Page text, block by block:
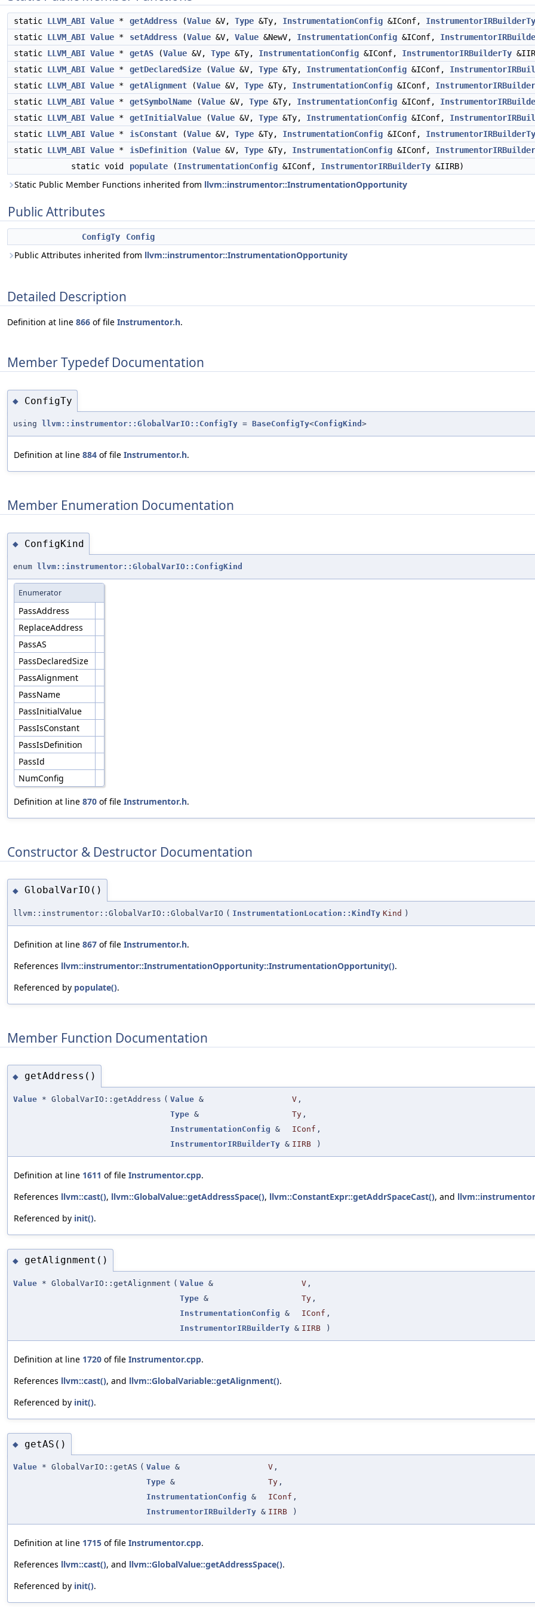
static LLVM_ABI Value * getAddress (Value &V, Type &Ty, InstrumentationConfig &IConf, InstrumentorIRBuilderTy
static LLVM_ABI Value * setAddress (Value &V, Value &NewV, InstrumentationConfig &IConf,
static LLVM_ABI Value * getAS (Value &V, Type &Ty, InstrumentationConfig &IConf, InstrumentorIRBuilderTy
static LLVM_ABI Value * getDeclaredSize (Value &V, Type &Ty, InstrumentationConfig &IConf,
static LLVM_ABI Value * getAlignment (Value &V, Type &Ty, InstrumentationConfig &IConf,
static LLVM_ABI Value * getSymbolName (Value &V, Type &Ty, InstrumentationConfig &IConf,
static LLVM_ABI Value * getInitialValue (Value &V, Type &Ty, InstrumentationConfig &IConf,
static LLVM_ABI Value * isConstant (Value &V, Type &Ty, InstrumentationConfig &IConf, InstrumentorIRBuilderTy
static LLVM_ABI Value * isDefinition (Value &V, Type &Ty, InstrumentationConfig &IConf,
static void
populate (InstrumentationConfig &IConf, InstrumentorIRBuilderTy &IIRB)
Static Public Member Functions inherited from llvm::instrumentor::InstrumentationOpportunity
Public Attributes
ConfigTy Config
Public Attributes inherited from llvm::instrumentor::InstrumentationOpportunity
Detailed Description
Definition at line 866 of file Instrumentor.h.
Member Typedef Documentation
◆ ConfigTy
using llvm::instrumentor::GlobalVarIO::ConfigTy = BaseConfigTy<ConfigKind >
Definition at line 884 of file Instrumentor.h.
Member Enumeration Documentation
◆ ConfigKind
enum llvm::instrumentor::GlobalVarIO::ConfigKind
Enumerator
PassAddress
ReplaceAddress
PassAS
PassDeclaredSize
PassAlignment
PassName
PassInitialValue
PassIsConstant
PassIsDefinition
PassId
NumConfig
Definition at line 870 of file Instrumentor.h.
Constructor & Destructor Documentation
◆ GlobalVarIO()
llvm::instrumentor::GlobalVarIO::GlobalVarIO ( InstrumentationLocation::KindTy Kind )
Definition at line 867 of file Instrumentor.h.
References llvm::instrumentor::InstrumentationOpportunity::InstrumentationOpportunity().
Referenced by populate().
Member Function Documentation
◆ getAddress()
Value * GlobalVarIO::getAddress ( Value & V ,
Type & Ty ,
InstrumentationConfig & IConf ,
InstrumentorIRBuilderTy & IIRB )
Definition at line 1611 of file Instrumentor.cpp.
References llvm::cast(), llvm::GlobalValue::getAddressSpace(), llvm::ConstantExpr::getAddrSpaceCast(), and
Referenced by init().
◆ getAlignment()
Value * GlobalVarIO::getAlignment ( Value & V ,
Type & Ty ,
InstrumentationConfig & IConf ,
InstrumentorIRBuilderTy & IIRB )
Definition at line 1720 of file Instrumentor.cpp.
References llvm::cast(), and llvm::GlobalVariable::getAlignment().
Referenced by init().
◆ getAS()
Value * GlobalVarIO::getAS ( Value & V ,
Type & Ty ,
InstrumentationConfig & IConf ,
InstrumentorIRBuilderTy & IIRB )
Definition at line 1715 of file Instrumentor.cpp.
References llvm::cast(), and llvm::GlobalValue::getAddressSpace().
Referenced by init().